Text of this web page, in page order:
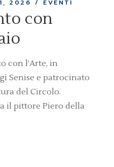
2026 EVENTI
con
con l’Arte, in
Senise e patrocinato
del Circolo.
il pittore Piero della